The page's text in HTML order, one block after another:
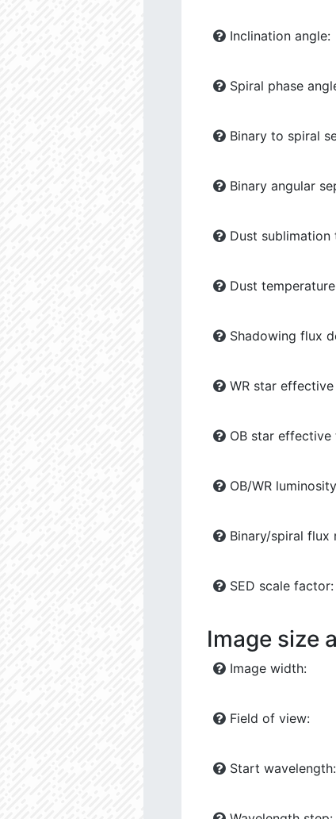
Inclination angle:
Spiral phase
Binary to spiral
Binary angular
Dust sublimation
Dust
Shadowing flux
WR star
OB star effective
OB/WR
Binary/spiral flux
SED scale factor:
Image size
Image width:
Field of view:
Start wavelength: